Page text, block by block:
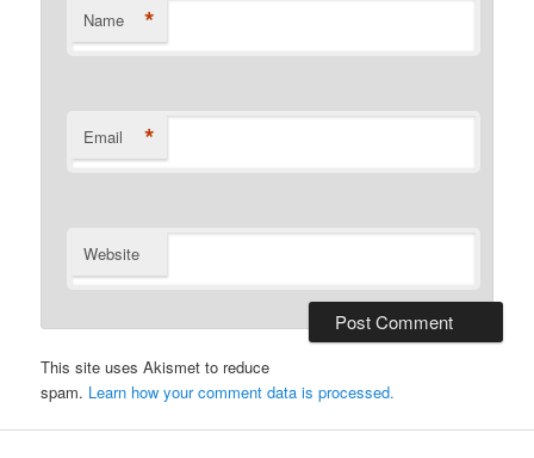
Name *
Email *
Website
This site uses Akismet to reduce
spam. Learn how your comment data is processed.